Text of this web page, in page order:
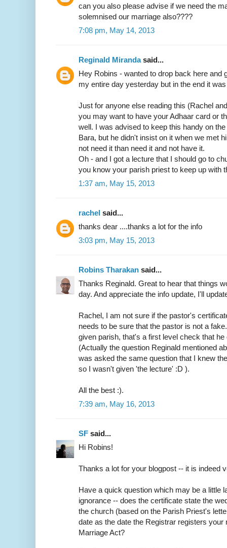
can you also please advise if we need the
solemnised our marriage also????
7:08 pm, May 14, 2013
Reginald Mirandasaid...
Hey Robins - wanted to drop back here and
my entire day yesterday but in the end it
Just for anyone else reading this (Rachel
you may want to have your Adhaar card or
well. I was advised to keep this handy on
Bara, but he didn't insist on it when we met
not need it than need it and not have it.
Oh - and I got a lecture that I should go to
you know your parish priest to keep up with
1:37 am, May 15, 2013
rachel said...
thanks dear ....thanks a lot for the info
3:03 pm, May 15, 2013
Robins Tharakan said...
Thanks Reginald. Great to hear that things
day. And appreciate the info update, I'll
Rachel, I am not sure if the pastor's
needs to be sure that the pastor is not a
given parish, that's a first level check that
(Actually the question Reginald mentioned
was asked the same question that I knew
so I wasn't given 'the lecture' :D ).
All the best :).
7:39 am, May 16, 2013
SF said...
Hi Robins!
Thanks a lot for your blogpost -- it is indeed
Have a quick question which may be a little
ignorance -- does the certificate state the
the church (based on the Parish Priest's
date as the date the Registrar registers your
Marriage Act?